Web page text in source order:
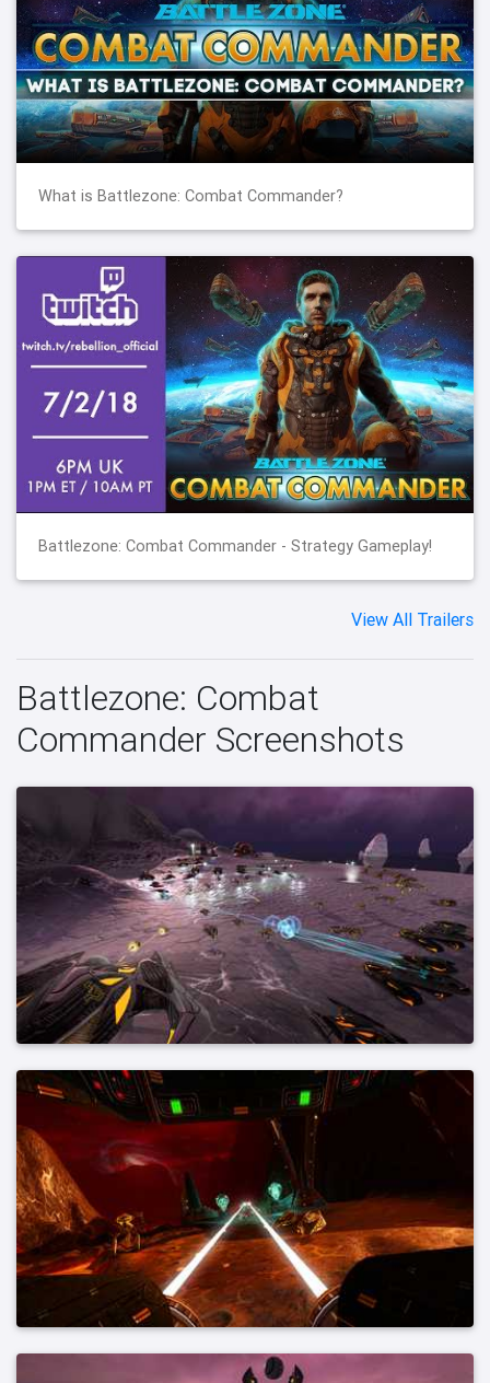
What is Battlezone: Combat Commander?
Battlezone: Combat Commander - Strategy Gameplay!
View All Trailers
Battlezone: Combat
Commander Screenshots